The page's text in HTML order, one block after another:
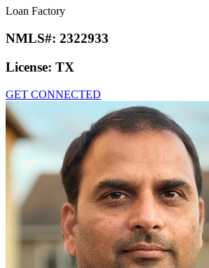
Loan Factory
NMLS#: 2322933
License: TX
GET CONNECTED